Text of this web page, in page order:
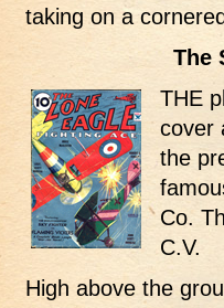
taking on a
The
THE
cover
the
Co.
C.V.
High above the